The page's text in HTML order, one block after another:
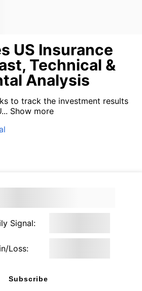
US Insurance
Technical &
Analysis
to track the investment results
Show more
Signal:
Loss:
Subscribe